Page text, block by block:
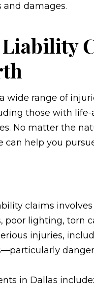
damages.
wide range of
those with
No matter the
help you
claims
poor lighting, torn
injuries,
in Dallas include: